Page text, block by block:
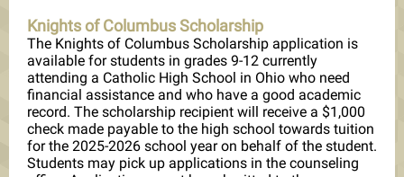
Knights of Columbus Scholarship
The Knights of Columbus Scholarship application is
available for students in grades 9-12 currently
attending a Catholic High School in Ohio who need
financial assistance and who have a good academic
record. The scholarship recipient will receive a $1,000
check made payable to the high school towards tuition
for the 2025-2026 school year on behalf of the student.
Students may pick up applications in the counseling